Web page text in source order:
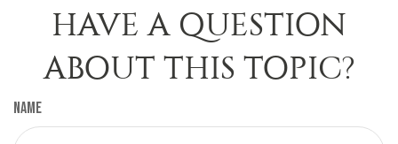
HAVE A QUESTION
ABOUT THIS TOPIC?
Name